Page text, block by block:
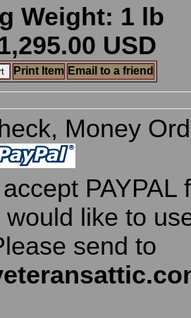
Weight: 1 lb
USD
Print Item Email to a friend
Money
PAYPAL
like to
send to